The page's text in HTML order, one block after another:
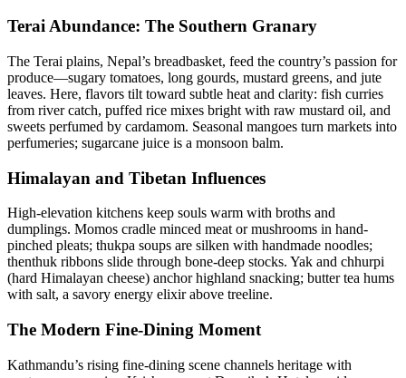
Terai Abundance: The Southern Granary
The Terai plains, Nepal’s breadbasket, feed the country’s passion for
produce—sugary tomatoes, long gourds, mustard greens, and jute
leaves. Here, flavors tilt toward subtle heat and clarity: fish curries
from river catch, puffed rice mixes bright with raw mustard oil, and
sweets perfumed by cardamom. Seasonal mangoes turn markets into
perfumeries; sugarcane juice is a monsoon balm.
Himalayan and Tibetan Influences
High-elevation kitchens keep souls warm with broths and
dumplings. Momos cradle minced meat or mushrooms in hand-
pinched pleats; thukpa soups are silken with handmade noodles;
thenthuk ribbons slide through bone-deep stocks. Yak and chhurpi
(hard Himalayan cheese) anchor highland snacking; butter tea hums
with salt, a savory energy elixir above treeline.
The Modern Fine-Dining Moment
Kathmandu’s rising fine-dining scene channels heritage with